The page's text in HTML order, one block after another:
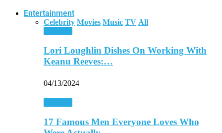
Entertainment
Celebrity Movies Music TV All
Lori Loughlin Dishes On Working With
Keanu Reeves:…
04/13/2024
17 Famous Men Everyone Loves Who